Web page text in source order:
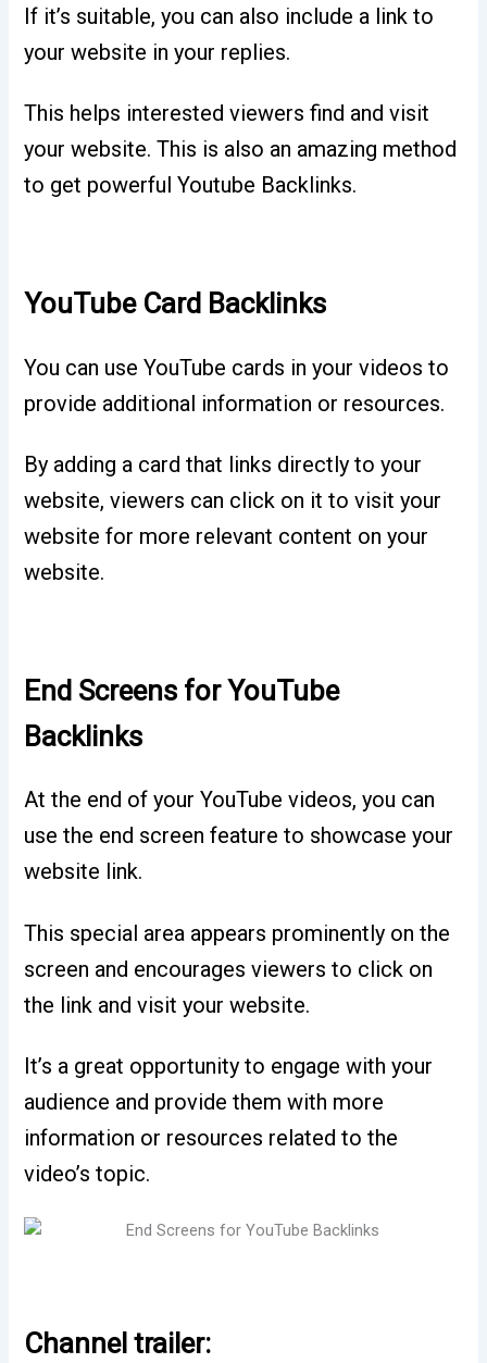
If it’s suitable, you can also include a link to
your website in your replies.
This helps interested viewers find and visit
your website. This is also an amazing method
to get powerful Youtube Backlinks.
YouTube Card Backlinks
You can use YouTube cards in your videos to
provide additional information or resources.
By adding a card that links directly to your
website, viewers can click on it to visit your
website for more relevant content on your
website.
End Screens for YouTube
Backlinks
At the end of your YouTube videos, you can
use the end screen feature to showcase your
website link.
This special area appears prominently on the
screen and encourages viewers to click on
the link and visit your website.
It’s a great opportunity to engage with your
audience and provide them with more
information or resources related to the
video’s topic.
Channel trailer: